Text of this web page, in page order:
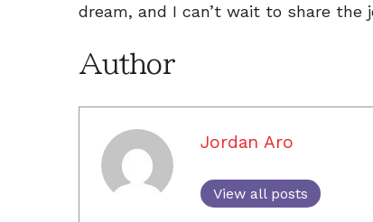
dream, and I can’t wait to share the
Author
Jordan Aro
View all posts